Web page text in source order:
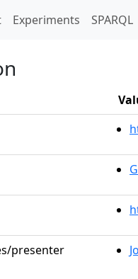
Experiments SPARQL
presenter